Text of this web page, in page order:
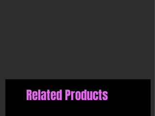
Related Products